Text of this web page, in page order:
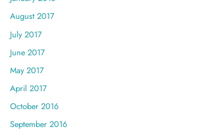
August 2017
July 2017
June 2017
May 2017
April 2017
October 2016
September 2016